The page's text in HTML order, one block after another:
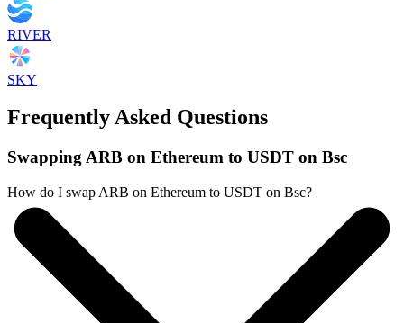
RIVER
SKY
Frequently Asked Questions
Swapping ARB on Ethereum to USDT on Bsc
How do I swap ARB on Ethereum to USDT on Bsc?